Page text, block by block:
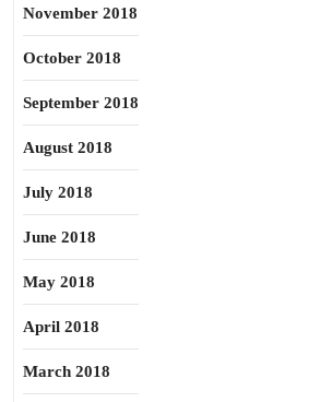
November 2018
October 2018
September 2018
August 2018
July 2018
June 2018
May 2018
April 2018
March 2018